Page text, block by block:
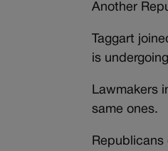
Another
Taggart
is
Lawmakers
same ones.